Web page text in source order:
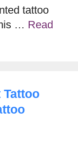
tattoo
… Read
Tattoo